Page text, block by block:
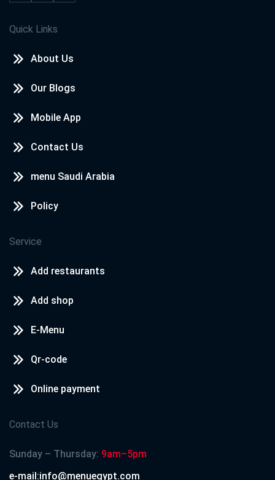
Quick Links
About Us
Our Blogs
Mobile App
Contact Us
menu Saudi Arabia
Policy
Service
Add restaurants
Add shop
E-Menu
Qr-code
Online payment
Contact Us
Sunday – Thursday: 9am–5pm
e-mail:info@menuegypt.com